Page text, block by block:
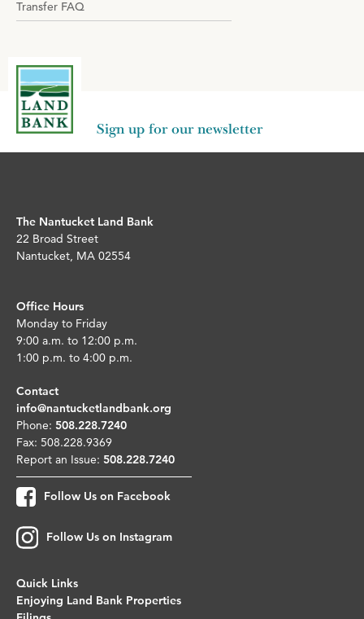
Transfer FAQ
Sign up for our newsletter
The Nantucket Land Bank
22 Broad Street
Nantucket, MA 02554
Office Hours
Monday to Friday
9:00 a.m. to 12:00 p.m.
1:00 p.m. to 4:00 p.m.
Contact
info@nantucketlandbank.org
Phone: 508.228.7240
Fax: 508.228.9369
Report an Issue: 508.228.7240
Follow Us on Facebook
Follow Us on Instagram
Quick Links
Enjoying Land Bank Properties